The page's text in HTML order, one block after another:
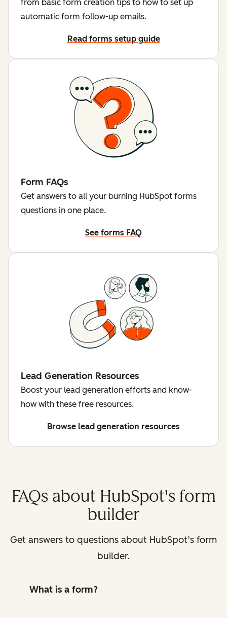
from basic form creation tips to how to set up
automatic form follow-up emails.
Read forms setup guide
Form FAQs
Get answers to all your burning HubSpot forms
questions in one place.
See forms FAQ
Lead Generation Resources
Boost your lead generation efforts and know-
how with these free resources.
Browse lead generation resources
FAQs about HubSpot's form
builder
Get answers to questions about HubSpot’s form
builder.
What is a form?